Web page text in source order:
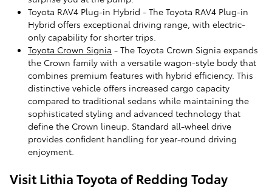
Toyota RAV4 Plug-in Hybrid - The Toyota RAV4 Plug-in
Hybrid offers exceptional driving range, with electric-
only capability for shorter trips.
Toyota Crown Signia - The Toyota Crown Signia expands
the Crown family with a versatile wagon-style body that
combines premium features with hybrid efficiency. This
distinctive vehicle offers increased cargo capacity
compared to traditional sedans while maintaining the
sophisticated styling and advanced technology that
define the Crown lineup. Standard all-wheel drive
provides confident handling for year-round driving
enjoyment.
Visit Lithia Toyota of Redding Today